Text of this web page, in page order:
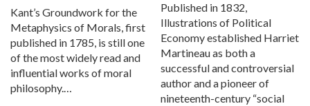
Kant’s Groundwork for the
Metaphysics of Morals, first
published in 1785, is still one
of the most widely read and
influential works of moral
philosophy.…
Published in 1832,
Illustrations of Political
Economy established Harriet
Martineau as both a
successful and controversial
author and a pioneer of
nineteenth-century “social